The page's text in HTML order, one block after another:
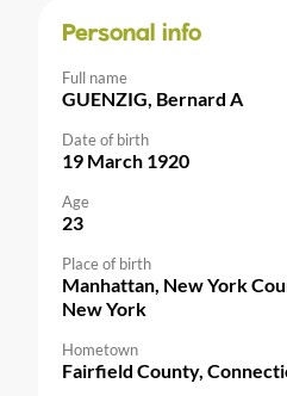
Personal info
Full name
GUENZIG, Bernard A
Date of birth
19 March 1920
Age
23
Place of birth
Manhattan, New York
New York
Hometown
Fairfield County,